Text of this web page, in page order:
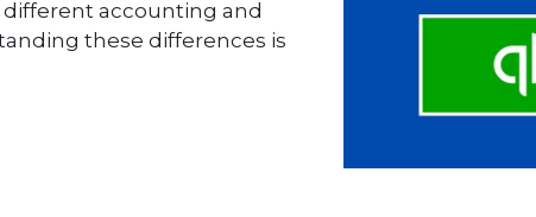
different accounting and
these differences is